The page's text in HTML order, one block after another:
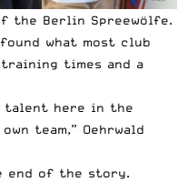
the Berlin Spreewölfe.
what most club
times and a
talent here in the
team,” Oehrwald
end of the story.